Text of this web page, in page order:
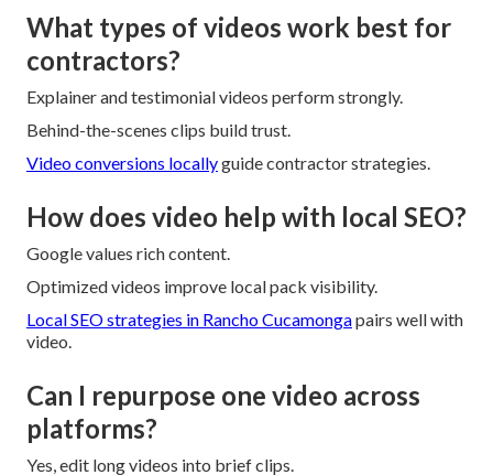
What types of videos work best for
contractors?
Explainer and testimonial videos perform strongly.
Behind-the-scenes clips build trust.
Video conversions locallyguide contractor strategies.
How does video help with local SEO?
Google values rich content.
Optimized videos improve local pack visibility.
Local SEO strategies in Rancho Cucamongapairs well with
video.
Can I repurpose one video across
platforms?
Yes, edit long videos into brief clips.